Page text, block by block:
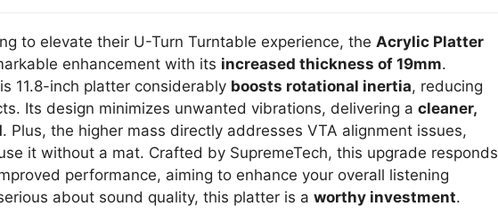
to elevate their U-Turn Turntable experience, the Acrylic Platter
enhancement with its increased thickness of 19mm.
11.8-inch platter considerably boosts rotational inertia, reducing
Its design minimizes unwanted vibrations, delivering a cleaner,
. Plus, the higher mass directly addresses VTA alignment issues,
it without a mat. Crafted by SupremeTech, this upgrade responds
performance, aiming to enhance your overall listening
about sound quality, this platter is a worthy investment.